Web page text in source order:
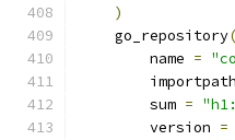
)
    go_repository
(
        name
=
        sum
=
        version
=